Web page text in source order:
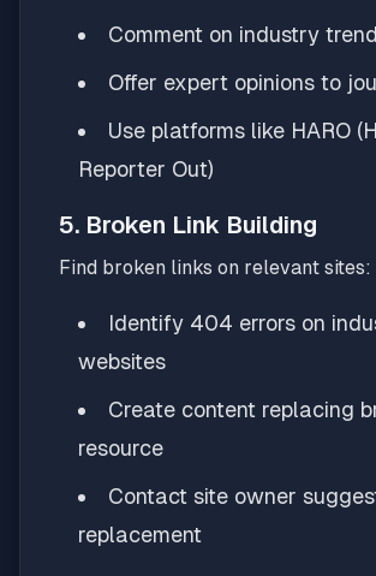
Comment on industry
Offer expert opinions to
Use platforms like HARO
Reporter Out)
5. Broken Link Building
Find broken links on relevant sites:
Identify 404 errors on
websites
Create content replacing
resource
Contact site owner
replacement